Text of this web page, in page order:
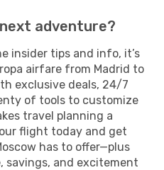
adventure?
insider tips and info, it’s
airfare from Madrid to
exclusive deals, 24/7
of tools to customize
travel planning a
flight today and get
has to offer—plus
savings, and excitement